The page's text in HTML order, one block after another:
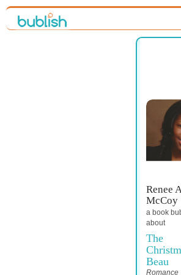
Renee
McCoy
a book
about
The
Beau
Romance